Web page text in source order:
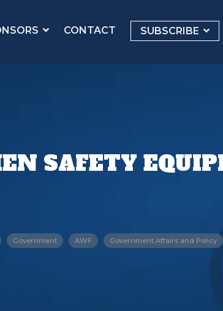
CONTACT SUBSCRIBE
SAFETY
Government AWF Government Affairs and Policy